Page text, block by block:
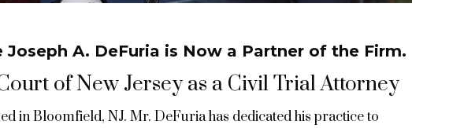
Joseph A. DeFuria is Now a Partner of the Firm.
of New Jersey as a Civil Trial Attorney
in Bloomfield, NJ. Mr. DeFuria has dedicated his practice to